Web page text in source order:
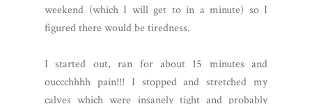
weekend (which I will get to in a minute) so I
figured there would be tiredness.
I started out, ran for about 15 minutes and
ouccchhhh pain!!! I stopped and stretched my
calves which were insanely tight and probably